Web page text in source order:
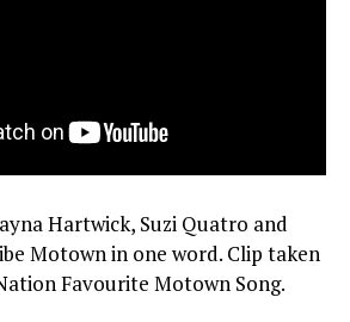
Hartwick, Suzi Quatro and
Motown in one word. Clip taken
Favourite Motown Song.